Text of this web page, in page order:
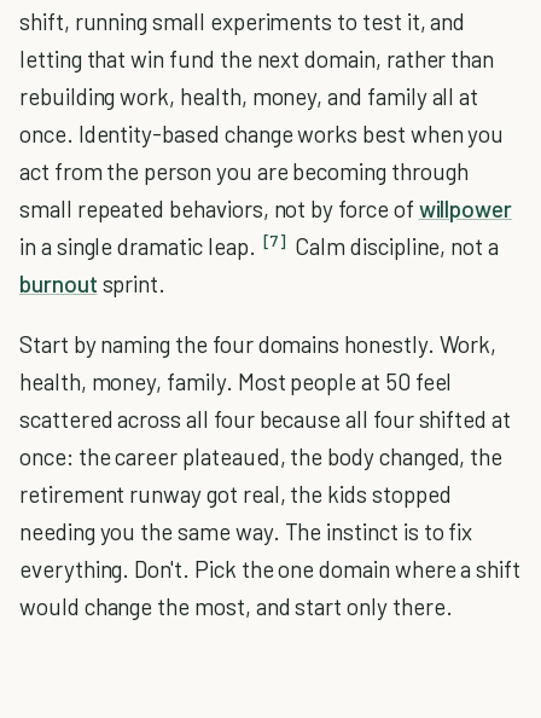
shift, running small experiments to test it, and
letting that win fund the next domain, rather than
rebuilding work, health, money, and family all at
once. Identity-based change works best when you
act from the person you are becoming through
small repeated behaviors, not by force of willpower
in a single dramatic leap. [7] Calm discipline, not a
burnout sprint.
Start by naming the four domains honestly. Work,
health, money, family. Most people at 50 feel
scattered across all four because all four shifted at
once: the career plateaued, the body changed, the
retirement runway got real, the kids stopped
needing you the same way. The instinct is to fix
everything. Don't. Pick the one domain where a shift
would change the most, and start only there.